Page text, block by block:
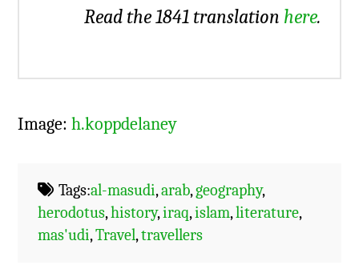
Read the 1841 translation here.
Image:h.koppdelaney
Tags:al-masudi,arab,geography,
herodotus,history,iraq,islam,literature,
mas'udi,Travel,travellers